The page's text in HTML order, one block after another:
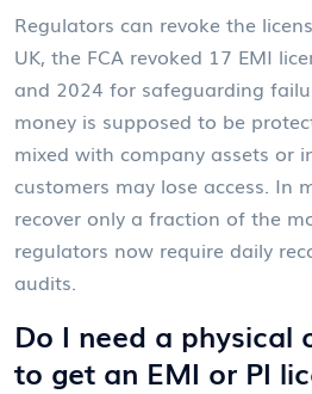
Regulators can revoke the
UK, the FCA revoked 17 EMI
and 2024 for safeguarding
money is supposed to be
mixed with company assets or
customers may lose access. In
recover only a fraction of the
regulators now require daily
audits.
Do I need a physical
to get an EMI or PI